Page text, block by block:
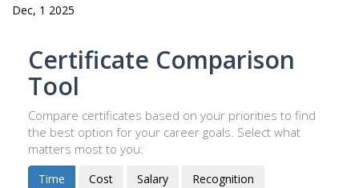
Dec, 1 2025
Certificate Comparison
Tool
Compare certificates based on your priorities to find
the best option for your career goals. Select what
matters most to you:
Time Cost Salary Recognition